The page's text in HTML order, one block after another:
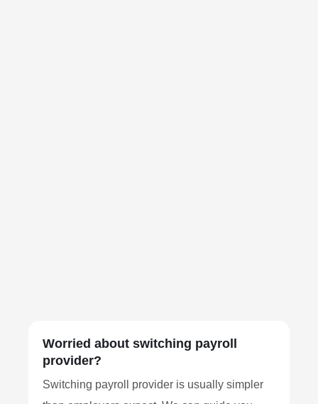
Worried about switching payroll
provider?
Switching payroll provider is usually simpler